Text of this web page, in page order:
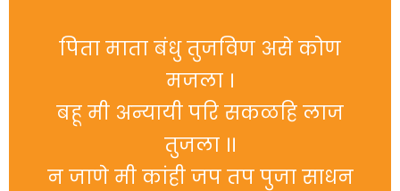
पिता माता बंधु तुजविण असे कोण
मजला ।
बहू मी अन्यायी परि सकळहि लाज
तुजला ।।
न जाणे मी कांही जप तप पुजा साधन